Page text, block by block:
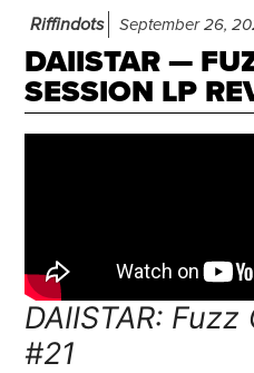
Riffindots September 26,
DAIISTAR —
SESSION LP
DAIISTAR:
#21